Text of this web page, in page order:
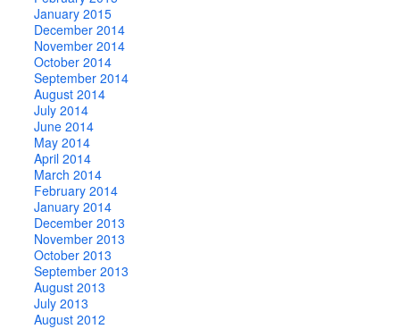
January 2015
December 2014
November 2014
October 2014
September 2014
August 2014
July 2014
June 2014
May 2014
April 2014
March 2014
February 2014
January 2014
December 2013
November 2013
October 2013
September 2013
August 2013
July 2013
August 2012